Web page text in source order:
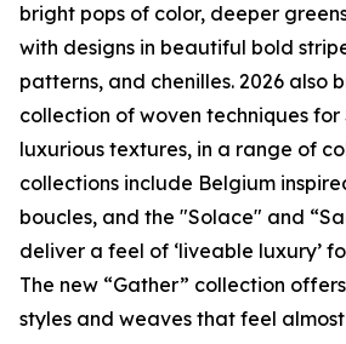
bright pops of color, deeper
with designs in beautiful bold
patterns, and chenilles. 2026 also
collection of woven techniques for
luxurious textures, in a range of
collections include Belgium
boucles, and the "Solace" and
deliver a feel of ‘liveable luxury’
The new “Gather” collection
styles and weaves that feel